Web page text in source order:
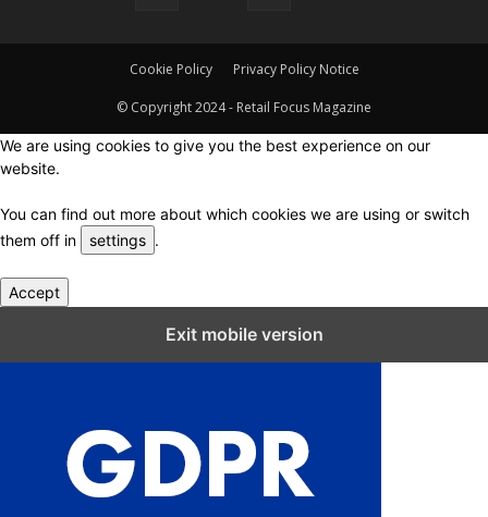
Cookie Policy Privacy Policy Notice
© Copyright 2024 - Retail Focus Magazine
We are using cookies to give you the best experience on our
website.
You can find out more about which cookies we are using or switch
them off in
settings .
Accept
Exit mobile version